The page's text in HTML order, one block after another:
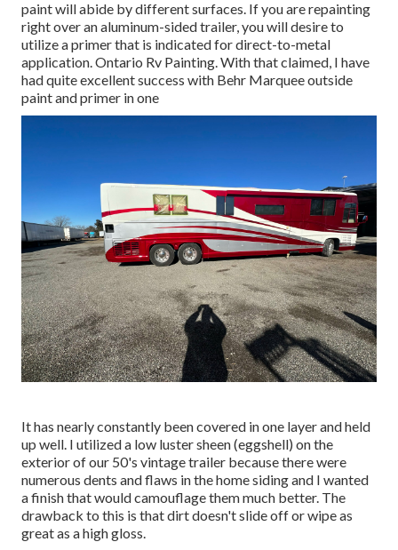
paint will abide by different surfaces. If you are repainting
right over an aluminum-sided trailer, you will desire to
utilize a primer that is indicated for direct-to-metal
application. Ontario Rv Painting. With that claimed, I have
had quite excellent success with Behr Marquee outside
paint and primer in one
It has nearly constantly been covered in one layer and held
up well. I utilized a low luster sheen (eggshell) on the
exterior of our 50's vintage trailer because there were
numerous dents and flaws in the home siding and I wanted
a finish that would camouflage them much better. The
drawback to this is that dirt doesn't slide off or wipe as
great as a high gloss.